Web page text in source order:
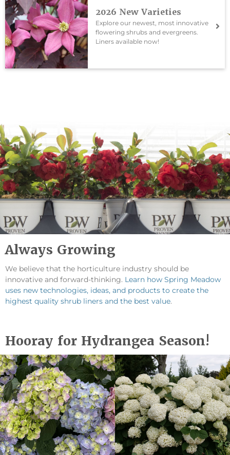
2026 New Varieties
Explore our newest, most innovative
flowering shrubs and evergreens.
Liners available now!
Always Growing
We believe that the horticulture industry should be
innovative and forward-thinking. Learn how Spring Meadow
uses new technologies, ideas, and products to create the
highest quality shrub liners and the best value.
Hooray for Hydrangea Season!